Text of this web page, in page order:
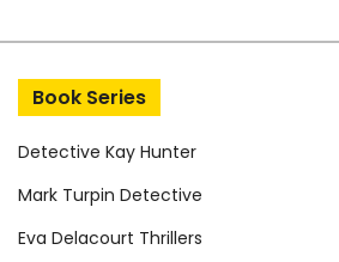
Book Series
Detective Kay Hunter
Mark Turpin Detective
Eva Delacourt Thrillers